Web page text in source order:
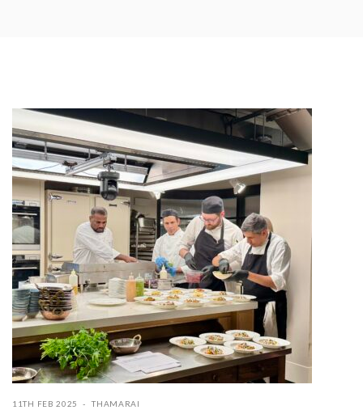
11TH FEB 2025 THAMARAI